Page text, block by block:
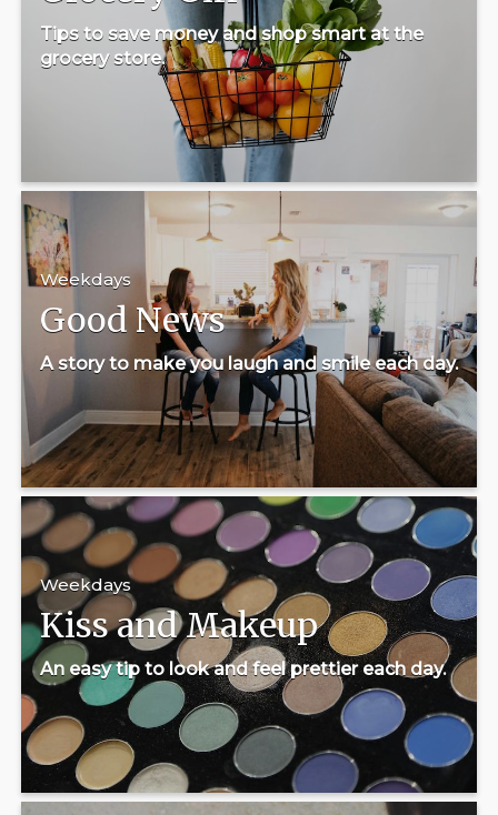
Tips to save money and shop smart at the
grocery store.
Weekdays
Good News
A story to make you laugh and smile each day.
Weekdays
Kiss and Makeup
An easy tip to look and feel prettier each day.